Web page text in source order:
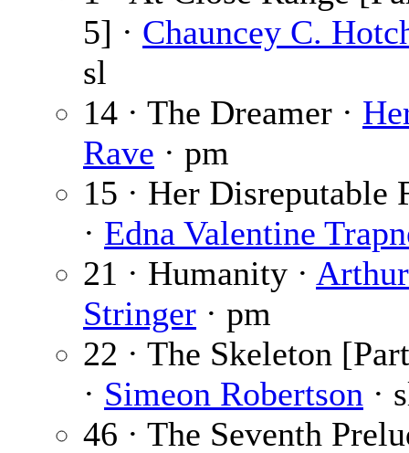
5] · Chauncey C.
sl
14 · The Dreamer ·
Rave · pm
15 · Her Disreputable
· Edna Valentine
21 · Humanity · Arthur
Stringer · pm
22 · The Skeleton
· Simeon Robertson ·
46 · The Seventh